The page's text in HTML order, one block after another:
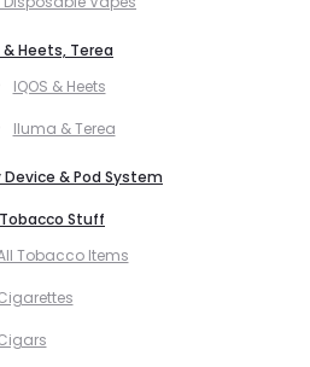
& Heets, Terea
IQOS & Heets
Iluma & Terea
Device & Pod System
Stuff
Tobacco Items